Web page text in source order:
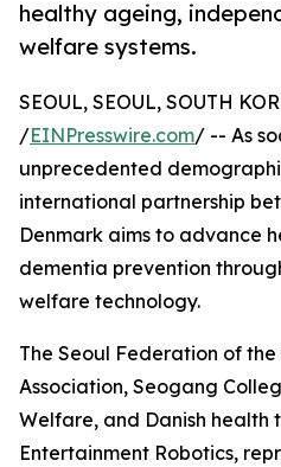
healthy ageing,
welfare systems.
SEOUL, SEOUL, SOUTH
/EINPresswire.com/ -- As
unprecedented
international partnership
Denmark aims to advance
dementia prevention
welfare technology.
The Seoul Federation of
Association, Seogang
Welfare, and Danish health
Entertainment Robotics,